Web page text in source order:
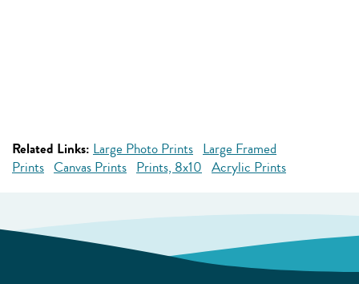
Related Links: Large Photo Prints Large Framed
Prints Canvas Prints Prints, 8x10 Acrylic Prints